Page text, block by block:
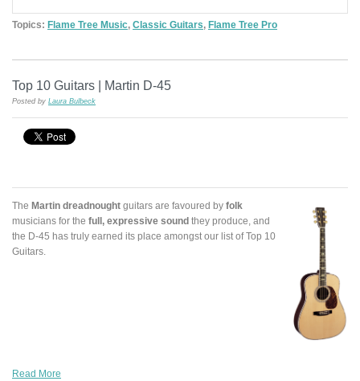
Topics: Flame Tree Music, Classic Guitars, Flame Tree Pro
Top 10 Guitars | Martin D-45
Posted by Laura Bulbeck
The Martin dreadnought guitars are favoured by folk
musicians for the full, expressive sound they produce, and
the D-45 has truly earned its place amongst our list of Top 10
Guitars.
Read More